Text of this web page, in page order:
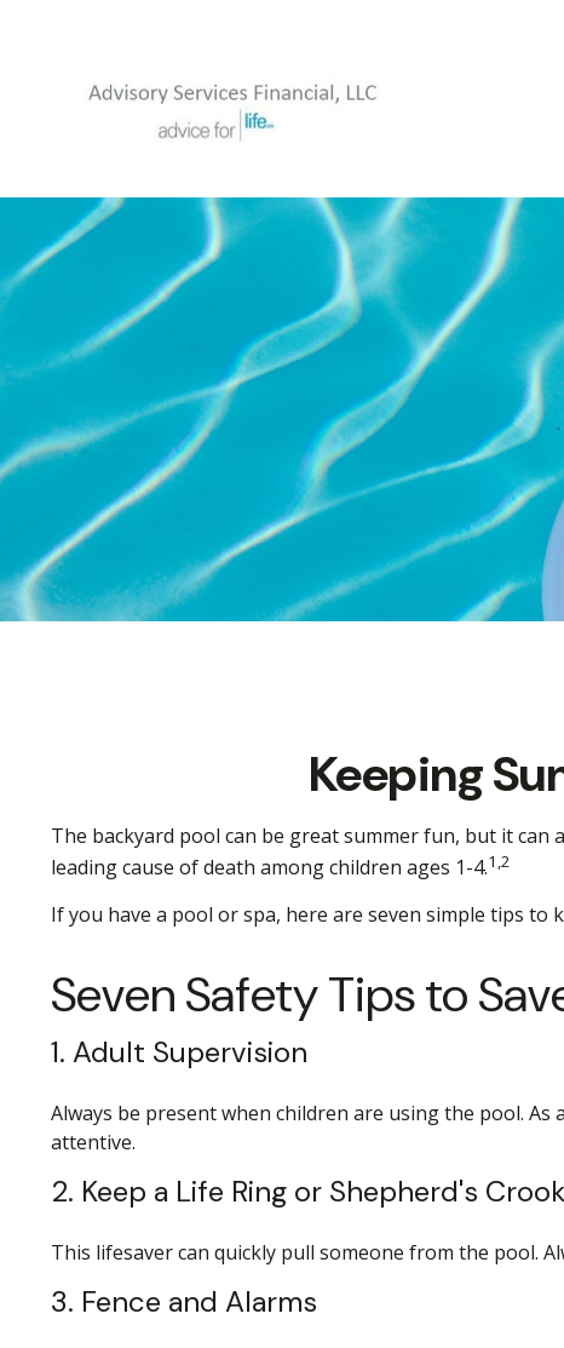
Keeping
The backyard pool can be great summer fun, but it can
leading cause of death among children ages 1-4.1,2
If you have a pool or spa, here are seven simple tips
Seven Safety Tips to
1. Adult Supervision
Always be present when children are using the pool.
attentive.
2. Keep a Life Ring or Shepherd's
This lifesaver can quickly pull someone from the pool.
3. Fence and Alarms